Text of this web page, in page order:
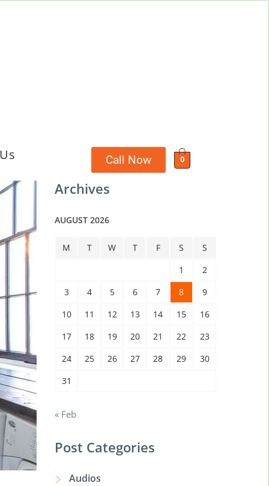
Call Now 0
Archives
AUGUST 2026
M T W T F S
S
1
2
3
4 5 6 7 8
9
10
11 12 13 14 15
16
17
18 19 20 21 22
23
24
25 26 27 28 29
30
31
« Feb
Post Categories
Audios